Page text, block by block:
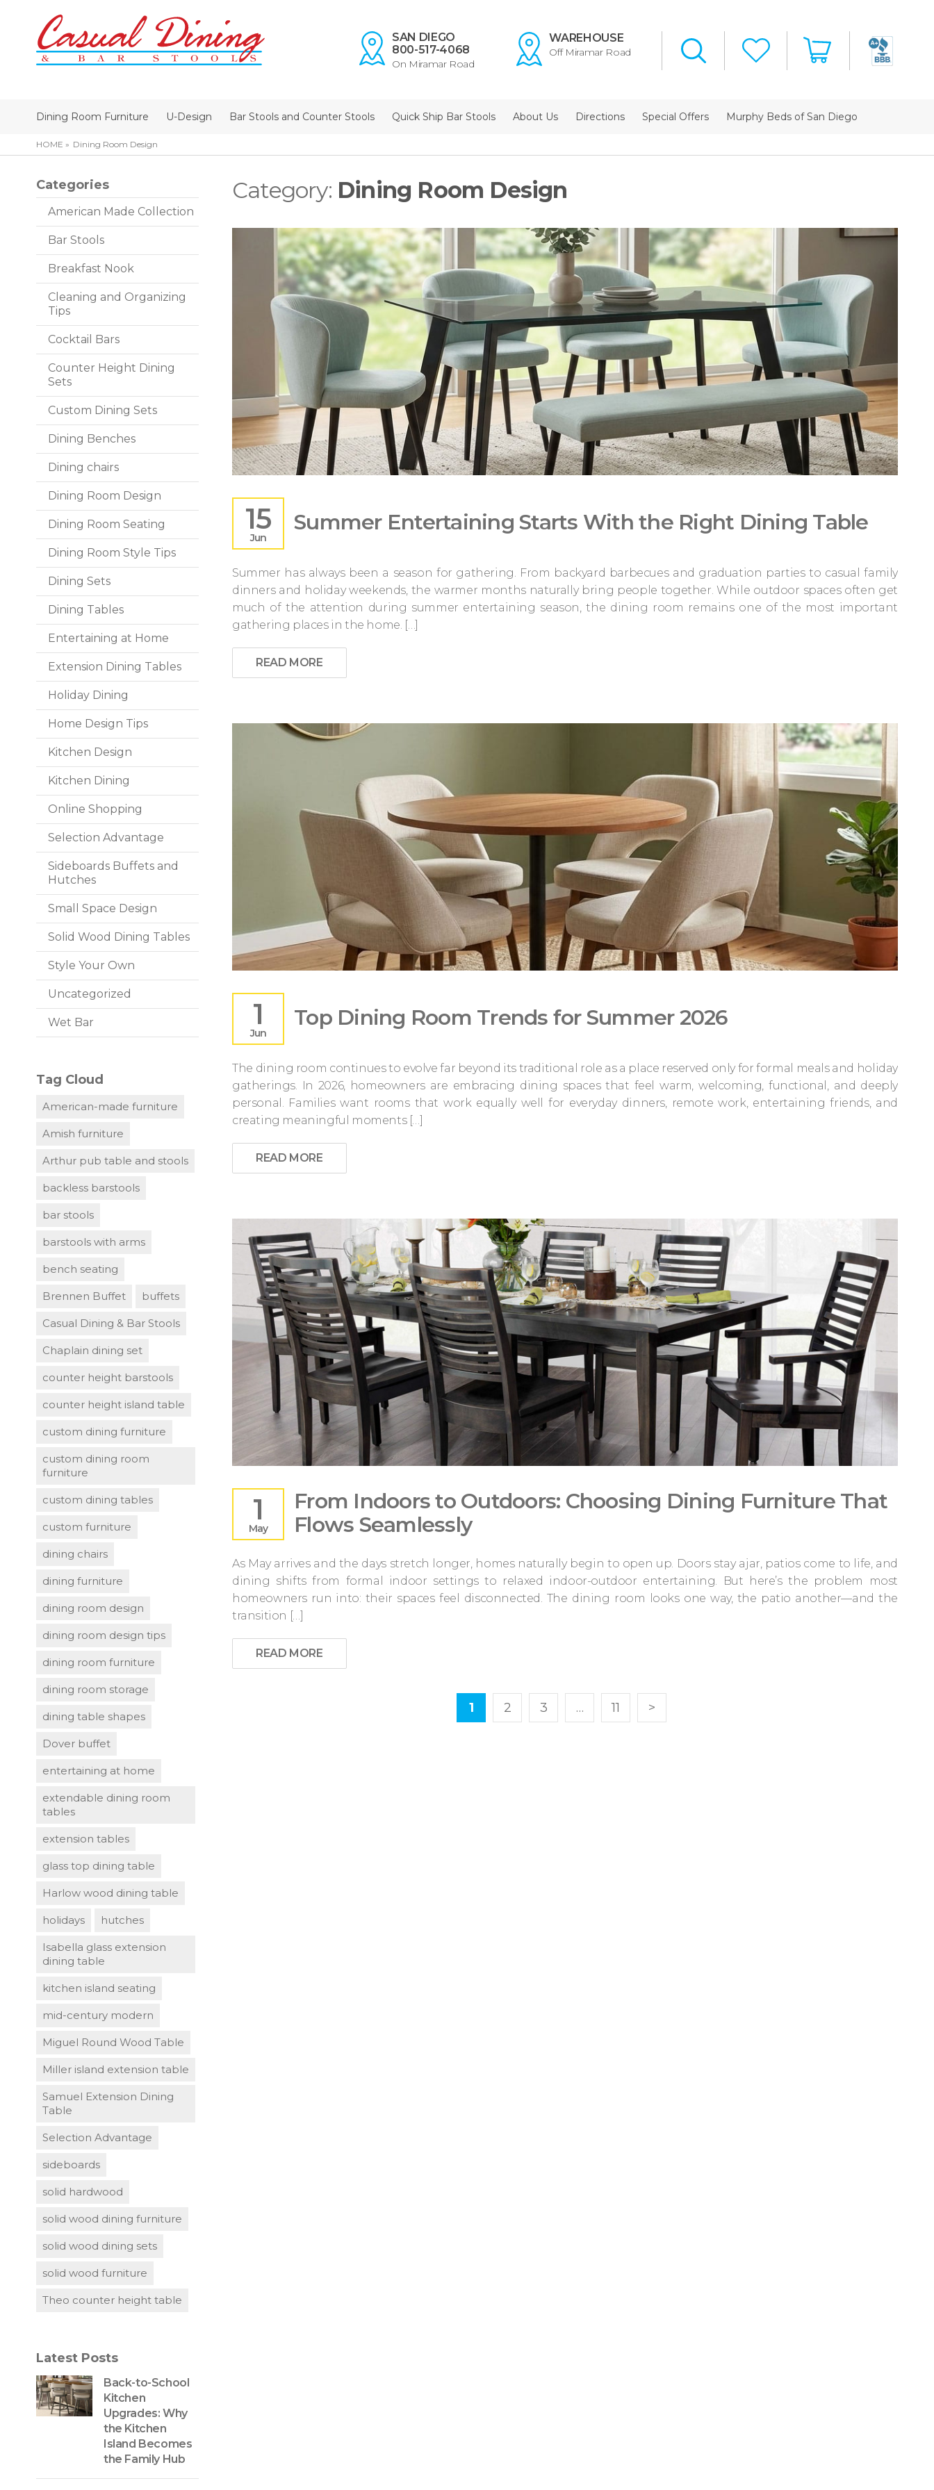
SAN DIEGO
800-517-4068
On Miramar Road
WAREHOUSE
Off Miramar Road
Dining Room Furniture U-Design Bar Stools and Counter Stools Quick Ship Bar Stools About Us Directions Special Offers Murphy Beds of San Diego
HOME Dining Room Design
Categories
American Made Collection
Bar Stools
Breakfast Nook
Cleaning and Organizing
Tips
Cocktail Bars
Counter Height Dining
Sets
Custom Dining Sets
Dining Benches
Dining chairs
Dining Room Design
Dining Room Seating
Dining Room Style Tips
Dining Sets
Dining Tables
Entertaining at Home
Extension Dining Tables
Holiday Dining
Home Design Tips
Kitchen Design
Kitchen Dining
Online Shopping
Selection Advantage
Sideboards Buffets and
Hutches
Small Space Design
Solid Wood Dining Tables
Style Your Own
Uncategorized
Wet Bar
Tag Cloud
American-made furniture
Amish furniture
Arthur pub table and stools
backless barstools
bar stools
barstools with arms
bench seating
Brennen Buffet buffets
Casual Dining & Bar Stools
Chaplain dining set
counter height barstools
counter height island table
custom dining furniture
custom dining room
furniture
custom dining tables
custom furniture
dining chairs
dining furniture
dining room design
dining room design tips
dining room furniture
dining room storage
dining table shapes
Dover buffet
entertaining at home
extendable dining room
tables
extension tables
glass top dining table
Harlow wood dining table
holidays hutches
Isabella glass extension
dining table
kitchen island seating
mid-century modern
Miguel Round Wood Table
Miller island extension table
Samuel Extension Dining
Table
Selection Advantage
sideboards
solid hardwood
solid wood dining furniture
solid wood dining sets
solid wood furniture
Theo counter height table
Latest Posts
Back-to-School
Kitchen
Upgrades: Why
the Kitchen
Island Becomes
the Family Hub
Category: Dining Room Design
15
Jun
Summer Entertaining Starts With the Right Dining Table
Summer has always been a season for gathering. From backyard barbecues and graduation parties to casual family
dinners and holiday weekends, the warmer months naturally bring people together. While outdoor spaces often get
much of the attention during summer entertaining season, the dining room remains one of the most important
gathering places in the home. […]
READ MORE
1
Jun
Top Dining Room Trends for Summer 2026
The dining room continues to evolve far beyond its traditional role as a place reserved only for formal meals and holiday
gatherings. In 2026, homeowners are embracing dining spaces that feel warm, welcoming, functional, and deeply
personal. Families want rooms that work equally well for everyday dinners, remote work, entertaining friends, and
creating meaningful moments […]
READ MORE
1
May
From Indoors to Outdoors: Choosing Dining Furniture That
Flows Seamlessly
As May arrives and the days stretch longer, homes naturally begin to open up. Doors stay ajar, patios come to life, and
dining shifts from formal indoor settings to relaxed indoor-outdoor entertaining. But here’s the problem most
homeowners run into: their spaces feel disconnected. The dining room looks one way, the patio another—and the
transition […]
READ MORE
1 2 3 … 11 >